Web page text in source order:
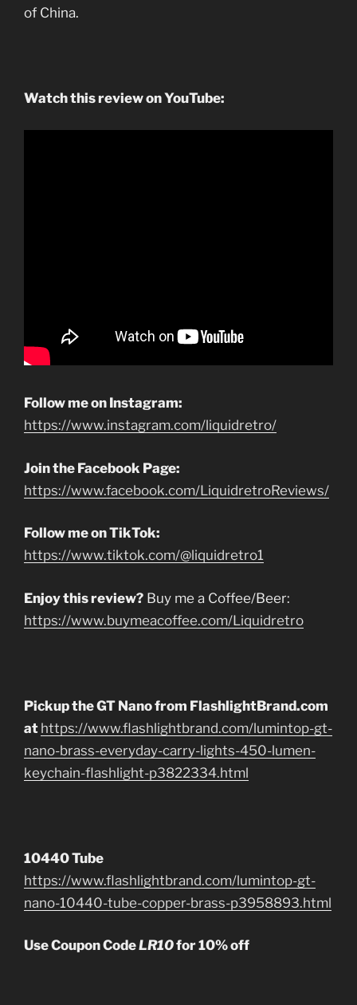
of China.
Watch this review on YouTube:
Follow me on Instagram:
https://www.instagram.com/liquidretro/
Join the Facebook Page:
https://www.facebook.com/LiquidretroReviews/
Follow me on TikTok:
https://www.tiktok.com/@liquidretro1
Enjoy this review? Buy me a Coffee/Beer:
https://www.buymeacoffee.com/Liquidretro
Pickup the GT Nano from FlashlightBrand.com
at https://www.flashlightbrand.com/lumintop-gt-
nano-brass-everyday-carry-lights-450-lumen-
keychain-flashlight-p3822334.html
10440 Tube
https://www.flashlightbrand.com/lumintop-gt-
nano-10440-tube-copper-brass-p3958893.html
Use Coupon CodeLR10for 10% off